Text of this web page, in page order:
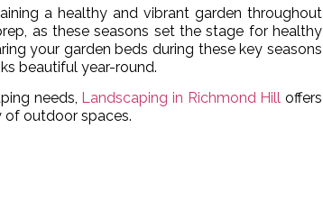
a healthy and vibrant garden throughout
as these seasons set the stage for healthy
your garden beds during these key seasons
beautiful year-round.
needs, Landscaping in Richmond Hill offers
of outdoor spaces.